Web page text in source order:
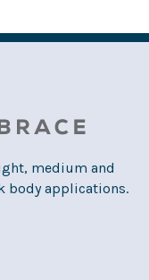
medium and
body applications.